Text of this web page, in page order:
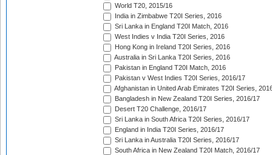
World T20, 2015/16
India in Zimbabwe T20I Series, 2016
Sri Lanka in England T20I Match, 2016
West Indies v India T20I Series, 2016
Hong Kong in Ireland T20I Series, 2016
Australia in Sri Lanka T20I Series, 2016
Pakistan in England T20I Match, 2016
Pakistan v West Indies T20I Series, 2016/17
Afghanistan in United Arab Emirates T20I Series,
Bangladesh in New Zealand T20I Series, 2016/17
Desert T20 Challenge, 2016/17
Sri Lanka in South Africa T20I Series, 2016/17
England in India T20I Series, 2016/17
Sri Lanka in Australia T20I Series, 2016/17
South Africa in New Zealand T20I Match, 2016/17